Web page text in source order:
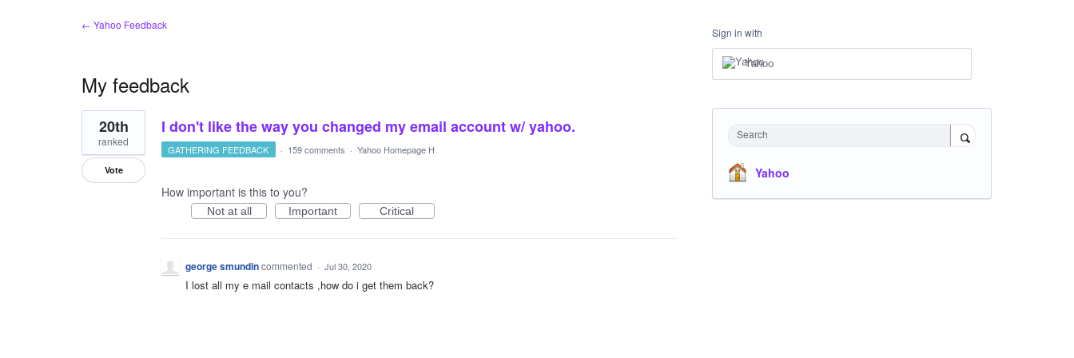
← Yahoo Feedback
My feedback
1
result
found
I don't like the way you changed my email account w/ yahoo.
20th
ranked
Vote
GATHERING FEEDBACK · 159 comments · Yahoo Homepage H
How important is this to you?
Not at all Important Critical
george smundincommented · Jul 30, 2020
I lost all my e mail contacts ,how do i get them back?
Sign in with
Yahoo
Search
Yahoo